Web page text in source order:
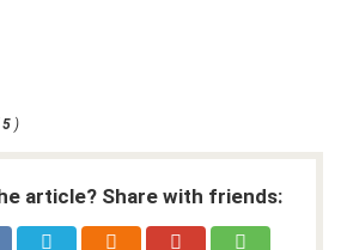
5 )
article? Share with friends: